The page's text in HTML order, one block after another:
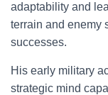
adaptability and
terrain and enemy
successes.
His early military
strategic mind